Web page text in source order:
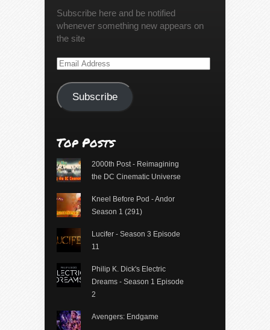
Subscribe here and be notified
whenever something new appears on
the site
Email
Subscribe
Top Posts
2000th Post - Reimagining
the DC Cinematic Universe
Kneel Before Pod - Andor
Season 1 (291)
Lucifer - Season 3 Episode
11
Philip K. Dick's Electric
Dreams - Season 1 Episode
2
Avengers: Endgame